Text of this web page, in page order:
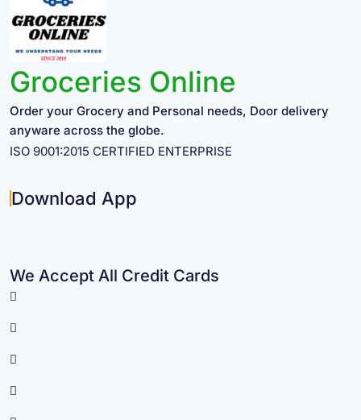
Groceries Online
Order your Grocery and Personal needs, Door delivery
anyware across the globe.
ISO 9001:2015 CERTIFIED ENTERPRISE
Download App
We Accept All Credit Cards